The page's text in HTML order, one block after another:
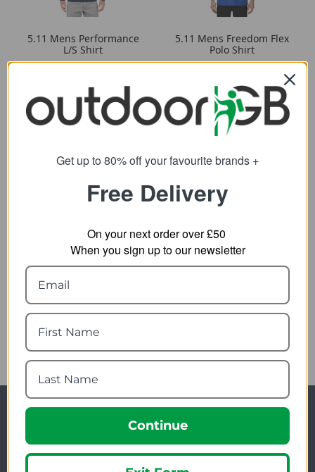
5.11 Mens Performance
L/S Shirt
38.69
5.11 Mens Freedom Flex
Polo Shirt
39.19
SRP: 50.00
5.11 Mens Archer 2.0
Newsletter Signup
Visit Our Sister Sites
Get up to 80% off your favourite brands +
Free Delivery
On your next order over £50
When you sign up to our newsletter
Continue